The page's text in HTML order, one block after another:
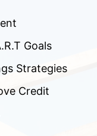
Goals
Strategies
Credit